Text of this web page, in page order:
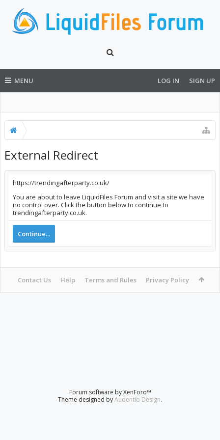
MENU LOG IN SIGN UP
External Redirect
https://trendingafterparty.co.uk/
You are about to leave LiquidFiles Forum and visit a site we have
no control over. Click the button below to continue to
trendingafterparty.co.uk.
Continue...
Contact Us Help Terms and Rules Privacy Policy
Forum software by XenForo™
Theme designed byAudentio Design.